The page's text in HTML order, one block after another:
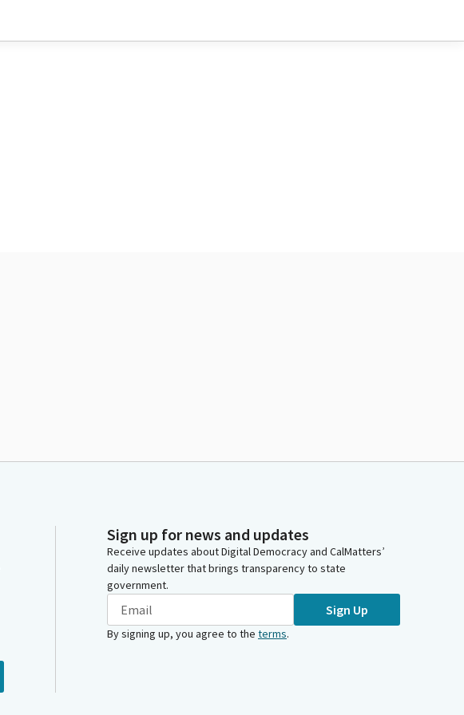
Sign up for news and updates
Receive updates about Digital Democracy and CalMatters’
daily newsletter that brings transparency to state
government.
Sign Up
By signing up, you agree to the terms.